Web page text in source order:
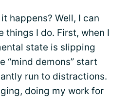
happens? Well, I can
things I do. First, when I
state is slipping
“mind demons” start
run to distractions.
doing my work for